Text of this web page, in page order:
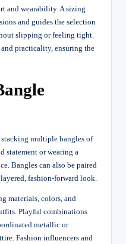
and wearability. A sizing
and guides the selection
slipping or feeling tight.
practicality, ensuring the
multiple bangles of
statement or wearing a
Bangles can also be paired
fashion-forward look.
materials, colors, and
Playful combinations
metallic or
Fashion influencers and